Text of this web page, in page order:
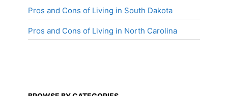
Pros and Cons of Living in South Dakota
Pros and Cons of Living in North Carolina